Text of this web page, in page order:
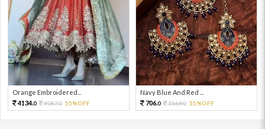
Orange Embroidered...
4134.0 9187.0 55%OFF
Navy Blue And Red ...
706.0 1569.0 55%OFF